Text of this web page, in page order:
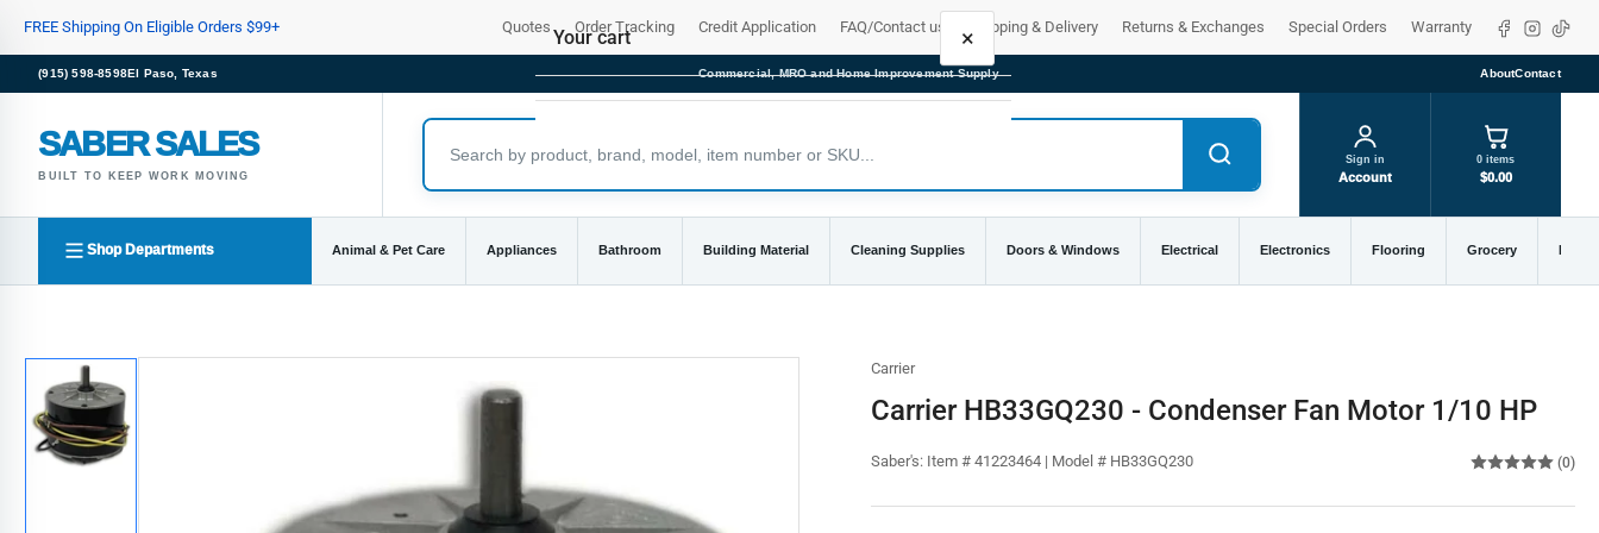
content
FREE Shipping On Eligible Orders $99+ Quotes Order Tracking Credit Application FAQ/Contact us Shipping & Delivery Returns & Exchanges Special Orders Warranty Facebook
Instagram
(915) 598-8598El Paso, Texas Commercial, MRO and Home Improvement Supply AboutContact
SABER SALES
BUILT TO KEEP WORK MOVING
Sign in
Account
0 items
$0.00
Shop Departments Animal & Pet Care Appliances Bathroom Building Material Cleaning Supplies Doors & Windows Electrical Electronics Flooring Grocery Home
product
information
Carrier
Carrier HB33GQ230 - Condenser Fan Motor 1/10 HP
Saber's: Item # 41223464 | Model # HB33GQ230 (0)
Your cart ×